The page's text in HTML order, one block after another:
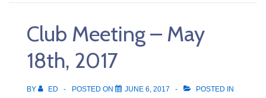
25th,
Club Meeting – May
18th, 2017
BY ED POSTED ON JUNE 6, 2017
POSTED IN